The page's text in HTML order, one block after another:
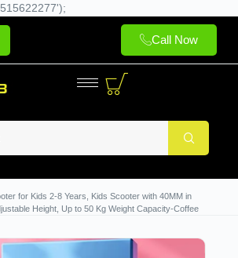
Call Now
for Kids 2-8 Years, Kids Scooter with 40MM in
Height, Up to 50 Kg Weight Capacity-Coffee